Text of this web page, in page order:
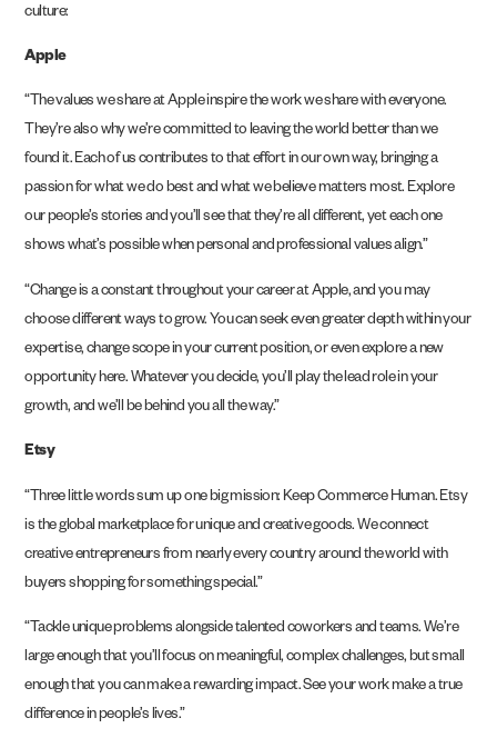
culture:
Apple
“The values we share at Apple inspire the work we share with everyone.
They’re also why we’re committed to leaving the world better than we
found it. Each of us contributes to that effort in our own way, bringing a
passion for what we do best and what we believe matters most. Explore
our people’s stories and you’ll see that they’re all different, yet each one
shows what’s possible when personal and professional values align.”
“Change is a constant throughout your career at Apple, and you may
choose different ways to grow. You can seek even greater depth within your
expertise, change scope in your current position, or even explore a new
opportunity here. Whatever you decide, you’ll play the lead role in your
growth, and we’ll be behind you all the way.”
Etsy
“Three little words sum up one big mission: Keep Commerce Human. Etsy
is the global marketplace for unique and creative goods. We connect
creative entrepreneurs from nearly every country around the world with
buyers shopping for something special.”
“Tackle unique problems alongside talented coworkers and teams. We’re
large enough that you’ll focus on meaningful, complex challenges, but small
enough that you can make a rewarding impact. See your work make a true
difference in people’s lives.”